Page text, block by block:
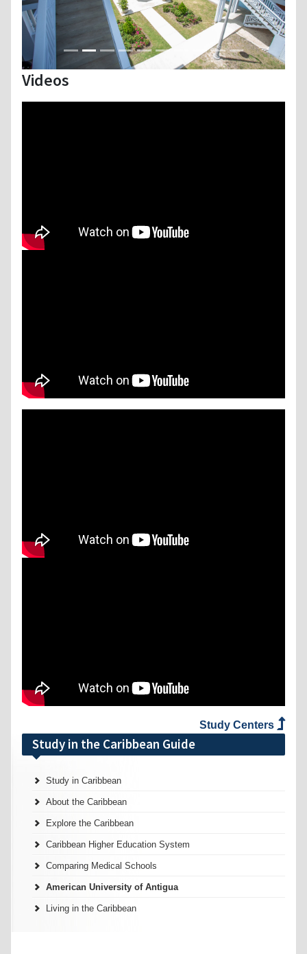
Videos
Study Centers
Study in the Caribbean Guide
Study in Caribbean
About the Caribbean
Explore the Caribbean
Caribbean Higher Education System
Comparing Medical Schools
American University of Antigua
Living in the Caribbean